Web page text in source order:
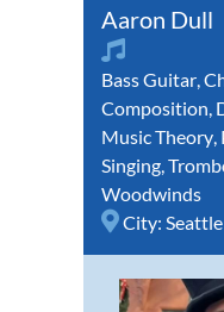
Aaron Dull
Bass Guitar
Composition
Music Theory
Singing
Woodwinds
City: Seattle